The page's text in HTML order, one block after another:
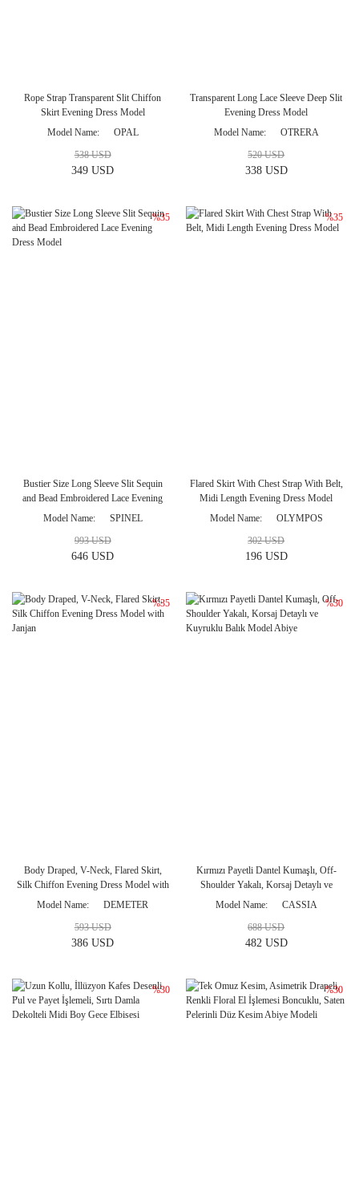
Rope Strap Transparent Slit Chiffon
Skirt Evening Dress Model
Model Name
OPAL
349 USD
538 USD
Transparent Long Lace Sleeve Deep Slit
Evening Dress Model
Model Name
OTRERA
338 USD
520 USD
%35
Bustier Size Long Sleeve Slit Sequin
and Bead Embroidered Lace Evening
Dress Model
Model Name SPINEL
646 USD
993 USD
%35
Flared Skirt With Chest Strap With Belt,
Midi Length Evening Dress Model
Model Name
OLYMPOS
196 USD
302 USD
%35
Body Draped, V-Neck, Flared Skirt,
Silk Chiffon Evening Dress Model with
Janjan
Model Name DEMETER
386 USD
593 USD
%30
Kırmızı Payetli Dantel Kumaşlı, Off-
Shoulder Yakalı, Korsaj Detaylı ve
Kuyruklu Balık Model Abiye
Model Name CASSIA
482 USD
688 USD
%30 %30